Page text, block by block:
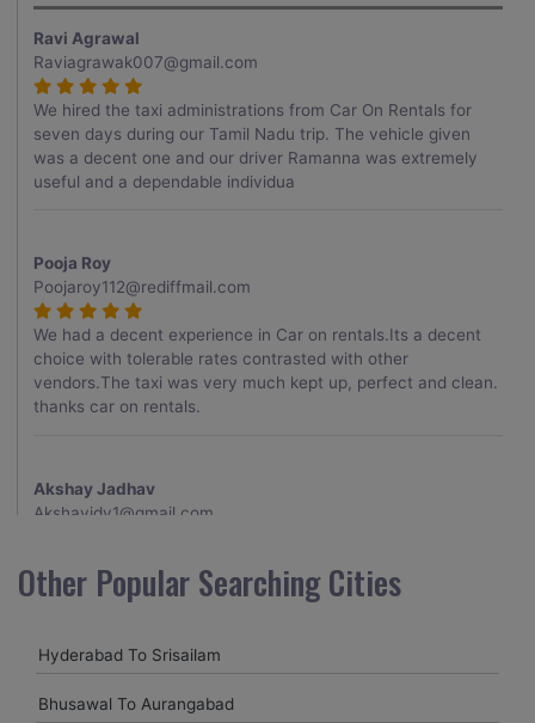
Ravi Agrawal
Raviagrawak007@gmail.com
We hired the taxi administrations from Car On Rentals for
seven days during our Tamil Nadu trip. The vehicle given
was a decent one and our driver Ramanna was extremely
useful and a dependable individua
Pooja Roy
Poojaroy112@rediffmail.com
We had a decent experience in Car on rentals.Its a decent
choice with tolerable rates contrasted with other
vendors.The taxi was very much kept up, perfect and clean.
thanks car on rentals.
Akshay Jadhav
Akshayjdv1@gmail.com
my encounter with companions and it was a generally
excellent decision.My companion alluded to their name and
receptive and gave me proper guidelines.
Other Popular Searching Cities
Hyderabad To Srisailam
Bhusawal To Aurangabad